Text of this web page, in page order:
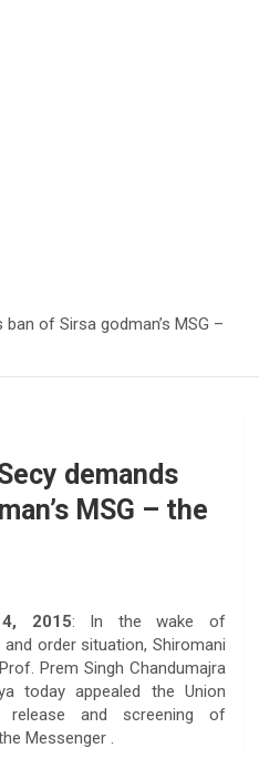
of Sirsa godman’s MSG –
demands
MSG – the
2015: In the wake of
order situation, Shiromani
Prem Singh Chandumajra
today appealed the Union
and screening of
Messenger .